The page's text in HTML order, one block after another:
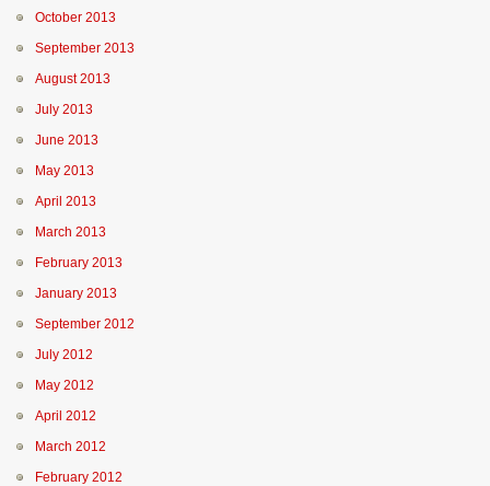
October 2013
September 2013
August 2013
July 2013
June 2013
May 2013
April 2013
March 2013
February 2013
January 2013
September 2012
July 2012
May 2012
April 2012
March 2012
February 2012